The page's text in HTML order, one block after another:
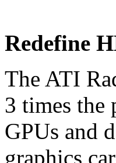
Redefine
The ATI
3 times the
GPUs and
graphics